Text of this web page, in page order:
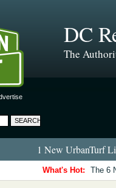
DC
The
1 New UrbanTurf
What's Hot: The 6